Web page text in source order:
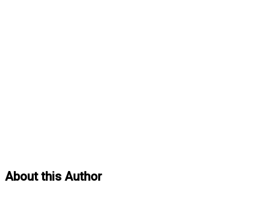
About this Author